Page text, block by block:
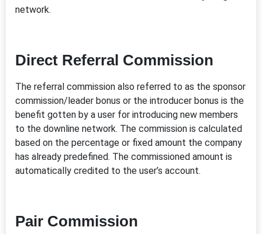
network.
Direct Referral Commission
The referral commission also referred to as the sponsor
commission/leader bonus or the introducer bonus is the
benefit gotten by a user for introducing new members
to the downline network. The commission is calculated
based on the percentage or fixed amount the company
has already predefined. The commissioned amount is
automatically credited to the user’s account.
Pair Commission